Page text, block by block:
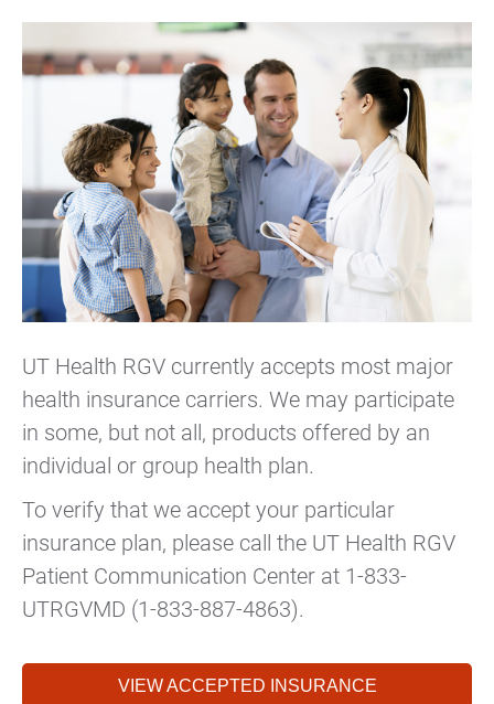
UT Health RGV currently accepts most major
health insurance carriers. We may participate
in some, but not all, products offered by an
individual or group health plan.
To verify that we accept your particular
insurance plan, please call the UT Health RGV
Patient Communication Center at 1-833-
UTRGVMD (1-833-887-4863).
VIEW ACCEPTED INSURANCE